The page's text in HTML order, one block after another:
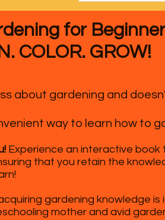
for
COLOR. GROW!
about gardening and
way to learn how to
Experience an interactive book
that you retain the
gardening knowledge is
mother and avid